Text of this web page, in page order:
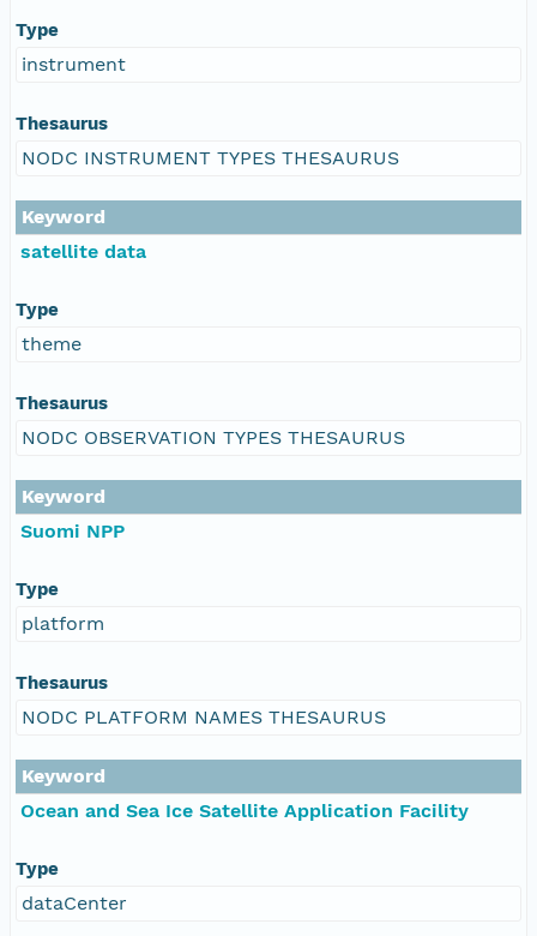
Type
instrument
Thesaurus
NODC INSTRUMENT TYPES THESAURUS
Keyword
satellite data
Type
theme
Thesaurus
NODC OBSERVATION TYPES THESAURUS
Keyword
Suomi NPP
Type
platform
Thesaurus
NODC PLATFORM NAMES THESAURUS
Keyword
Ocean and Sea Ice Satellite Application Facility
Type
dataCenter